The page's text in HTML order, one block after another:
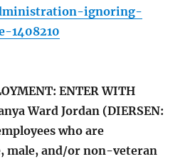
ignoring-
1408210
ENTER WITH
Ward Jordan (DIERSEN:
who are
male, and/or non-veteran